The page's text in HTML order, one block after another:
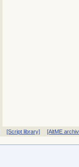
[Script library] [AltME